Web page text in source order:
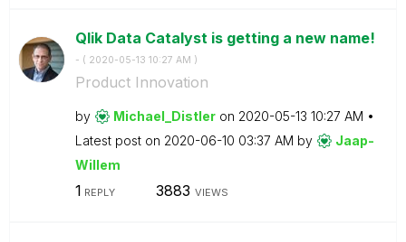
Qlik Data Catalyst is getting a new name!
- ( ‎2020-05-13 10:27 AM )
Product Innovation
by Michael_Distler on ‎2020-05-13 10:27 AM
Latest post on ‎2020-06-10 03:37 AM by
Jaap-
Willem
1 REPLY 3883 VIEWS